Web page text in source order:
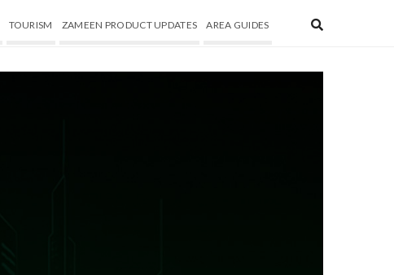
TOURISM ZAMEEN PRODUCT UPDATES AREA GUIDES